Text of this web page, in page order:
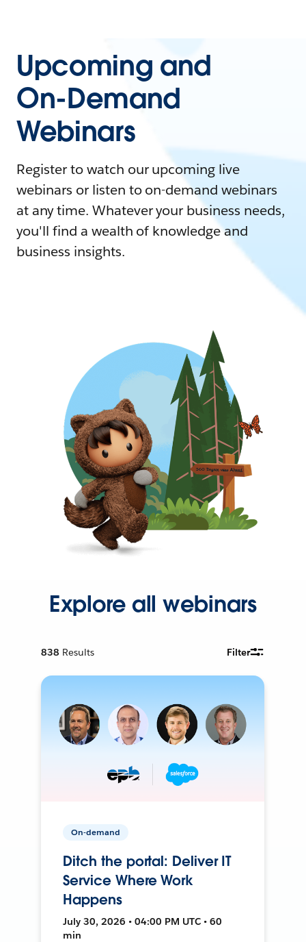
Upcoming and
On-Demand
Webinars
Register to watch our upcoming live
webinars or listen to on-demand webinars
at any time. Whatever your business needs,
you'll find a wealth of knowledge and
business insights.
Explore all webinars
838 Results Filter
On-demand
Ditch the portal: Deliver IT
Service Where Work
Happens
July 30, 2026 • 04:00 PM UTC • 60
min